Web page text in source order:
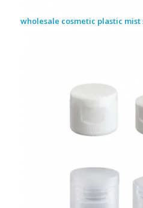
wholesale cosmetic plastic mist